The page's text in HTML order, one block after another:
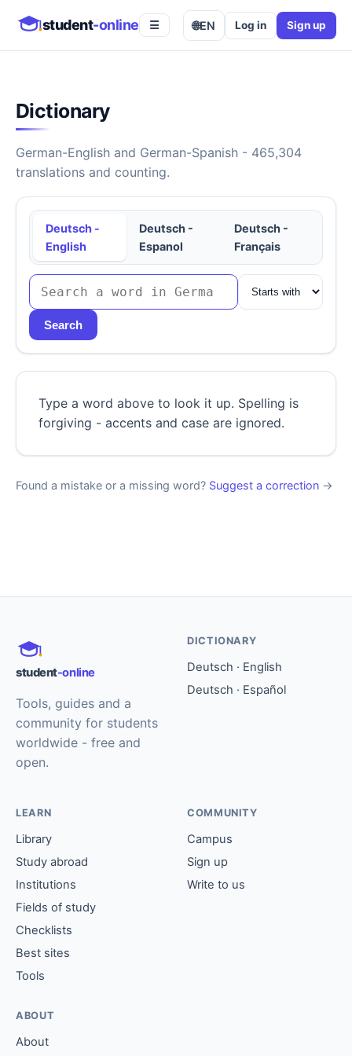
student-online ☰ 🌐EN Log in Sign up
Dictionary
German-English and German-Spanish - 465,304
translations and counting.
Deutsch -
English
Deutsch -
Espanol
Deutsch -
Français
Search
Type a word above to look it up. Spelling is
forgiving - accents and case are ignored.
Found a mistake or a missing word? Suggest a correction →
student-online
Tools, guides and a
community for students
worldwide - free and
open.
DICTIONARY
Deutsch · English
Deutsch · Español
LEARN
Library
Study abroad
Institutions
Fields of study
Checklists
Best sites
Tools
COMMUNITY
Campus
Sign up
Write to us
ABOUT
About